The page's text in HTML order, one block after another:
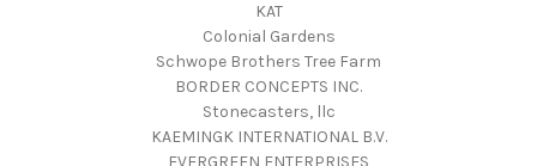
KAT
Colonial Gardens
Schwope Brothers Tree Farm
BORDER CONCEPTS INC.
Stonecasters, llc
KAEMINGK INTERNATIONAL B.V.